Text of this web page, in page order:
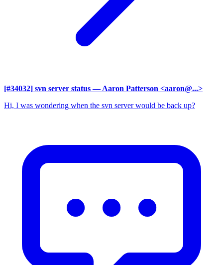
[#34032] svn server status — Aaron Patterson <aaron@...>
Hi, I was wondering when the svn server would be back up?